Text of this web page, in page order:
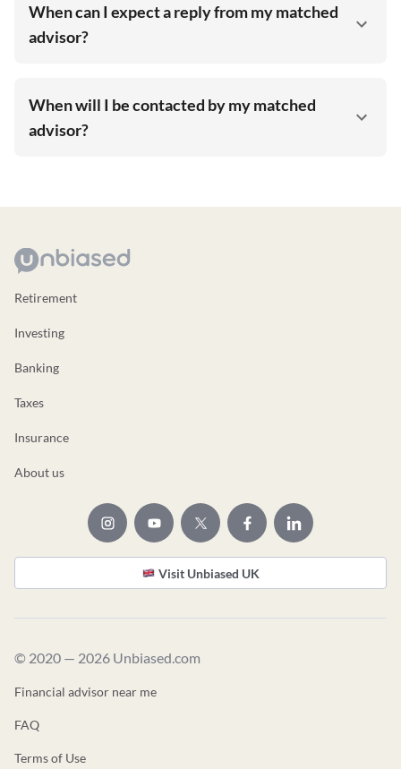
When can I expect a reply from my matched
advisor?
When will I be contacted by my matched
advisor?
Retirement
Investing
Banking
Taxes
Insurance
About us
Visit Unbiased UK
© 2020 — 2026 Unbiased.com
Financial advisor near me
FAQ
Terms of Use